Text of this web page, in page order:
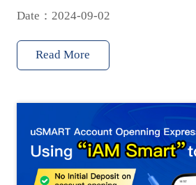
Date：2024-09-02
Read More